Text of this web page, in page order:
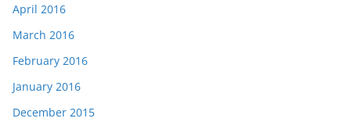
April 2016
March 2016
February 2016
January 2016
December 2015